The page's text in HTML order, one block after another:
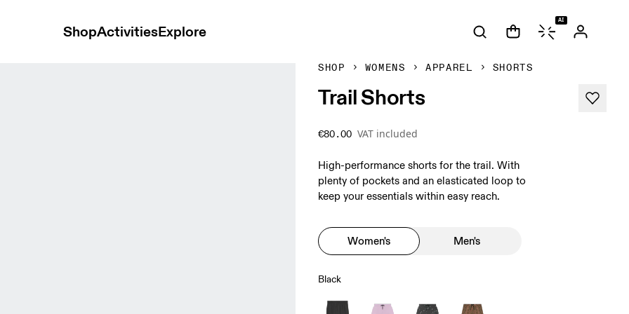
ShopActivitiesExplore
AI
SHOP WOMENS APPAREL SHORTS
Trail Shorts
€80.00 VAT included
High-performance shorts for the trail. With
plenty of pockets and an elasticated loop to
keep your essentials within easy reach.
Women's Men's
Black